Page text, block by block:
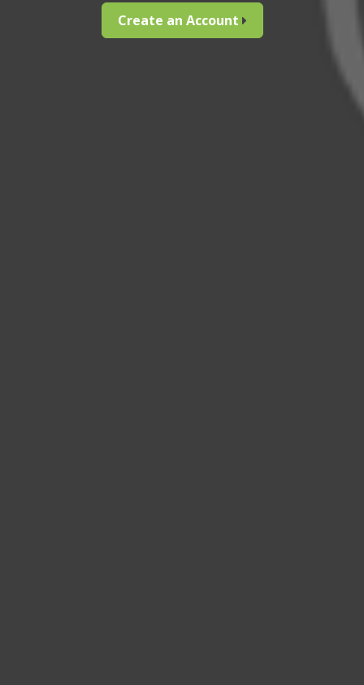
Create an Account